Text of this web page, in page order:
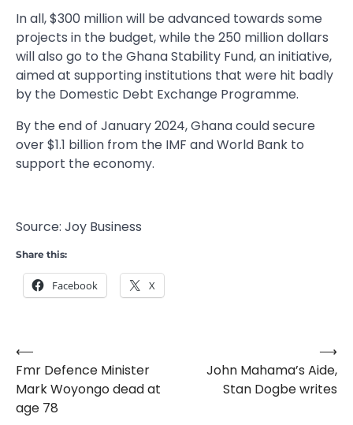
In all, $300 million will be advanced towards some
projects in the budget, while the 250 million dollars
will also go to the Ghana Stability Fund, an initiative,
aimed at supporting institutions that were hit badly
by the Domestic Debt Exchange Programme.
By the end of January 2024, Ghana could secure
over $1.1 billion from the IMF and World Bank to
support the economy.
Source: Joy Business
Share this:
Facebook X
Post
navigation
⟵
Fmr Defence Minister
Mark Woyongo dead at
age 78
John Mahama’s Aide,
Stan Dogbe writes
⟶